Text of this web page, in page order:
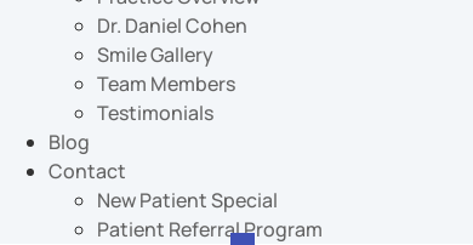
Dr. Daniel Cohen
Smile Gallery
Team Members
Testimonials
Blog
Contact
New Patient Special
Patient Referral Program